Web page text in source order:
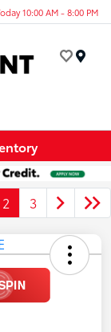
10:00 AM - 8:00 PM
2 3